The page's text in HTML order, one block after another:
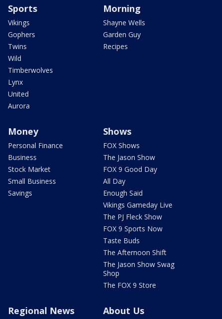
Sports
Vikings
Gophers
Twins
Wild
Timberwolves
Lynx
United
Aurora
Morning
Shayne Wells
Garden Guy
Recipes
Money
Personal Finance
Business
Stock Market
Small Business
Savings
Shows
FOX Shows
The Jason Show
FOX 9 Good Day
All Day
Enough Said
Vikings Gameday Live
The PJ Fleck Show
FOX 9 Sports Now
Taste Buds
The Afternoon Shift
The Jason Show Swag
Shop
The FOX 9 Store
Regional News About Us